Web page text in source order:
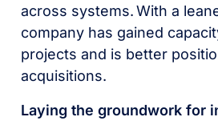
across systems. With a
company has gained
projects and is better
acquisitions.
Laying the groundwork for